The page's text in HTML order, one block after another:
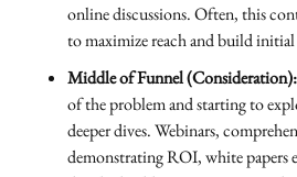
online discussions. Often, this
to maximize reach and build
Middle of Funnel (Consideration):
of the problem and starting to
deeper dives. Webinars,
demonstrating ROI, white papers